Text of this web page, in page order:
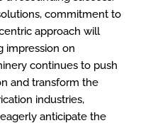
commitment to
approach will
impression on
continues to push
and transform the
industries,
anticipate the